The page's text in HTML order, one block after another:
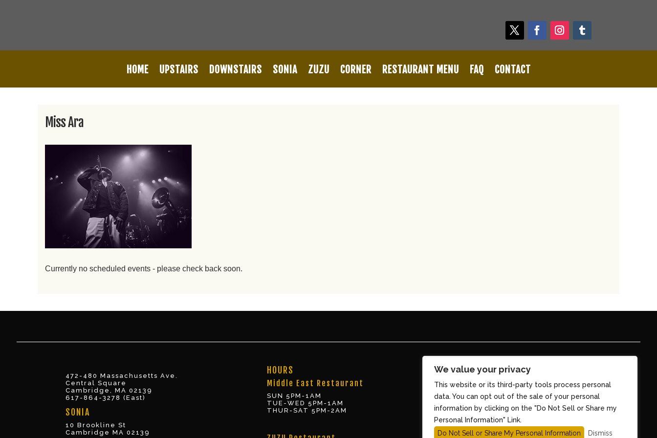
HOME UPSTAIRS DOWNSTAIRS SONIA ZUZU CORNER RESTAURANT MENU FAQ CONTACT
Miss Ara
Currently no scheduled events - please check back soon.
472-480 Massachusetts Ave.
Central Square
Cambridge, MA 02139
617-864-3278 (East)
SONIA
10 Brookline St
Cambridge MA 02139
HOURS
Middle East Restaurant
SUN 5PM-1AM
TUE-WED 5PM-1AM
THUR-SAT 5PM-2AM
We value your privacy
This website or its third-party tools process personal
data. You can opt out of the sale of your personal
information by clicking on the "Do Not Sell or Share my
Personal Information" Link.
Do Not Sell or Share My Personal Information
Dismiss